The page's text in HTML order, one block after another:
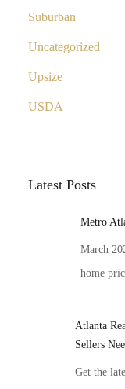
Suburban
Uncategorized
Upsize
USDA
Latest Posts
Metro
March
home
Atlanta
Sellers
Get the